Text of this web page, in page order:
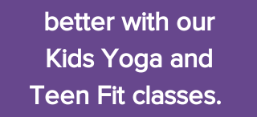
better with our
Kids Yoga and
Teen Fit classes.